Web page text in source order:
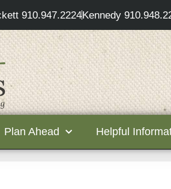
910.947.2224Kennedy
Plan Ahead Helpful